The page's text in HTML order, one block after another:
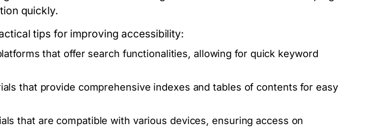
quickly.
tips for improving accessibility:
that offer search functionalities, allowing for quick keyword
that provide comprehensive indexes and tables of contents for easy
that are compatible with various devices, ensuring access on